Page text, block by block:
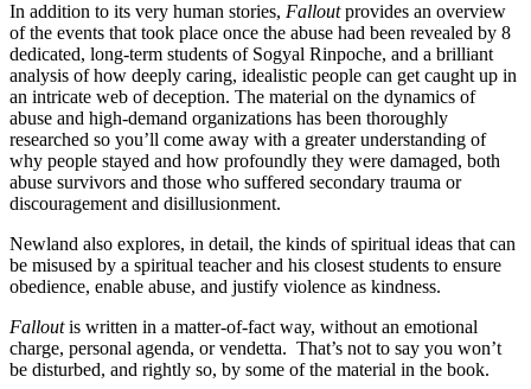
In addition to its very human stories, Falloutprovides an overview
of the events that took place once the abuse had been revealed by 8
dedicated, long-term students of Sogyal Rinpoche, and a brilliant
analysis of how deeply caring, idealistic people can get caught up in
an intricate web of deception. The material on the dynamics of
abuse and high-demand organizations has been thoroughly
researched so you’ll come away with a greater understanding of
why people stayed and how profoundly they were damaged, both
abuse survivors and those who suffered secondary trauma or
discouragement and disillusionment.
Newland also explores, in detail, the kinds of spiritual ideas that can
be misused by a spiritual teacher and his closest students to ensure
obedience, enable abuse, and justify violence as kindness.
Falloutis written in a matter-of-fact way, without an emotional
charge, personal agenda, or vendetta. That’s not to say you won’t
be disturbed, and rightly so, by some of the material in the book.